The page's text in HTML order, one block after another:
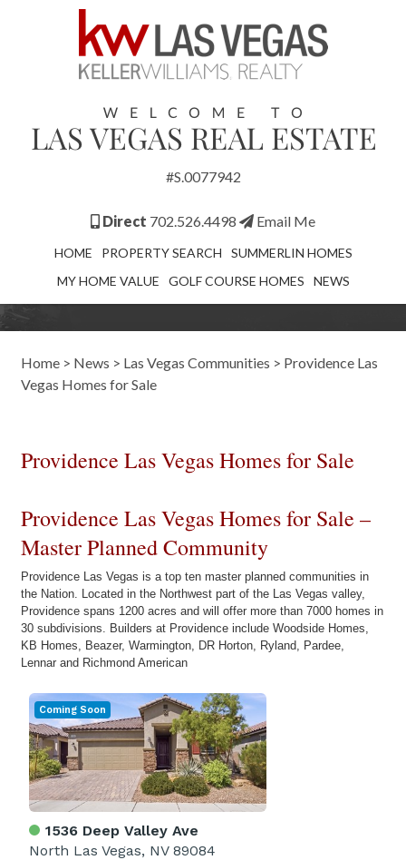
#S.0077942
Direct 702.526.4498 Email Me
HOME PROPERTY SEARCH
SUMMERLIN HOMES
MY HOME VALUE
GOLF COURSE HOMES NEWS
Home > News > Las Vegas Communities > Providence Las
Vegas Homes for Sale
Providence Las Vegas Homes for Sale
Providence Las Vegas Homes for Sale –
Master Planned Community
Providence Las Vegas is a top ten master planned communities in
the Nation. Located in the Northwest part of the Las Vegas valley,
Providence spans 1200 acres and will offer more than 7000 homes in
30 subdivisions. Builders at Providence include Woodside Homes,
KB Homes, Beazer, Warmington, DR Horton, Ryland, Pardee,
Lennar and Richmond American
1536 Deep Valley Ave
North Las Vegas, NV 89084
Coming Soon